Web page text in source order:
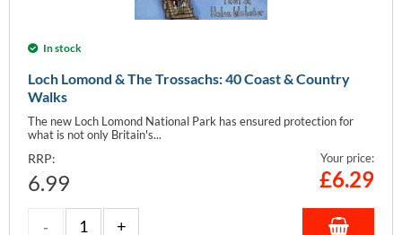
In stock
Loch Lomond & The Trossachs: 40 Coast & Country
Walks
The new Loch Lomond National Park has ensured protection for
what is not only Britain's...
RRP:
6.99
Your price:
£6.29